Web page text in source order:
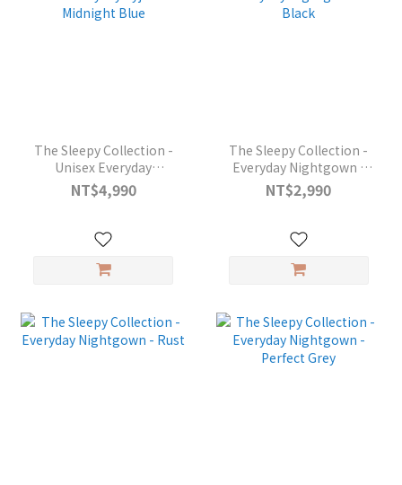
The Sleepy Collection -
Unisex Everyday
Pyjamas - Midnight Blue
NT$4,990
The Sleepy Collection -
Everyday Nightgown -
Black
NT$2,990